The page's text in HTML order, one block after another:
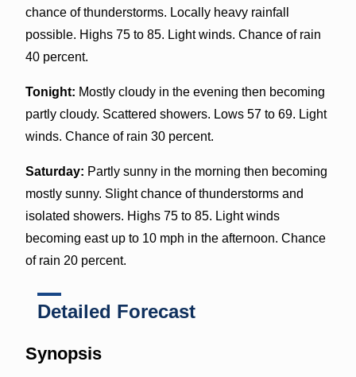
chance of thunderstorms. Locally heavy rainfall
possible. Highs 75 to 85. Light winds. Chance of rain
40 percent.
Tonight: Mostly cloudy in the evening then becoming
partly cloudy. Scattered showers. Lows 57 to 69. Light
winds. Chance of rain 30 percent.
Saturday: Partly sunny in the morning then becoming
mostly sunny. Slight chance of thunderstorms and
isolated showers. Highs 75 to 85. Light winds
becoming east up to 10 mph in the afternoon. Chance
of rain 20 percent.
Detailed Forecast
Synopsis